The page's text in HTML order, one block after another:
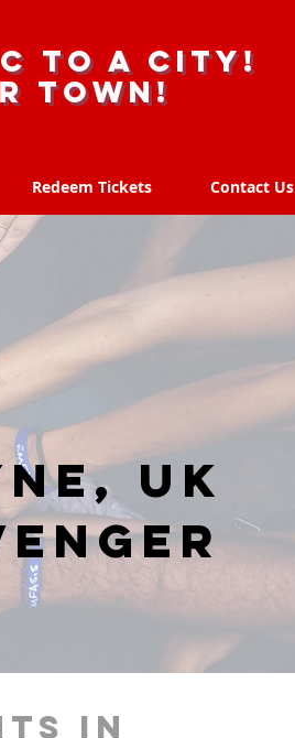
to a city!
town!
Redeem Tickets Contact Us
Redeem Tickets Contact Us
UK
in